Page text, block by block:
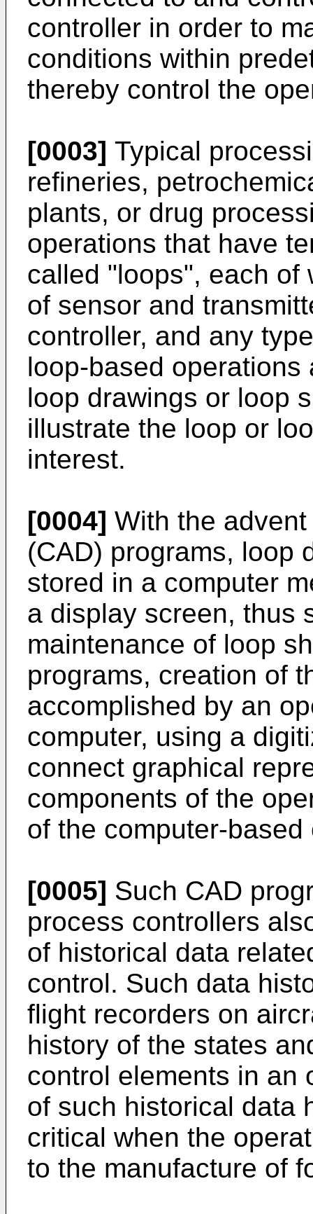
controller in order to
conditions within
thereby control the
[0003] Typical
refineries,
plants, or drug
operations that have
called "loops", each of
of sensor and
controller, and any
loop-based
loop drawings or loop
illustrate the loop or
interest.
[0004] With the
(CAD) programs, loop
stored in a computer
a display screen, thus
maintenance of loop
programs, creation of
accomplished by an
computer, using a
connect graphical
components of the
of the computer-based
[0005] Such CAD
process controllers
of historical data
control. Such data
flight recorders on
history of the states
control elements in an
of such historical data
critical when the
to the manufacture of